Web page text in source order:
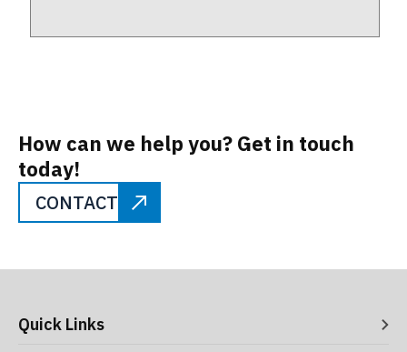
How can we help you? Get in touch
today!
CONTACT
Quick Links